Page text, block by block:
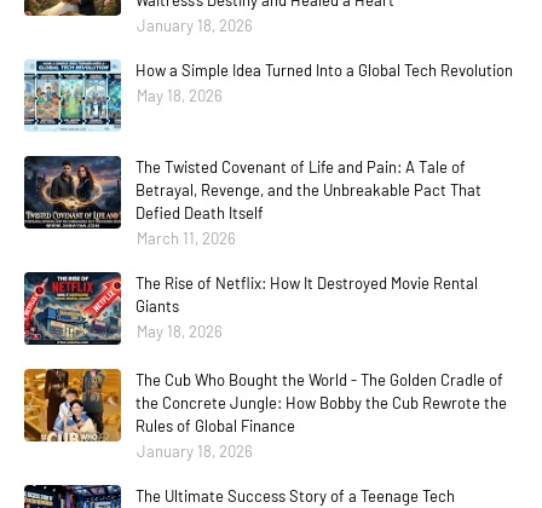
January 18, 2026
How a Simple Idea Turned Into a Global Tech Revolution
May 18, 2026
The Twisted Covenant of Life and Pain: A Tale of
Betrayal, Revenge, and the Unbreakable Pact That
Defied Death Itself
March 11, 2026
The Rise of Netflix: How It Destroyed Movie Rental
Giants
May 18, 2026
The Cub Who Bought the World - The Golden Cradle of
the Concrete Jungle: How Bobby the Cub Rewrote the
Rules of Global Finance
January 18, 2026
The Ultimate Success Story of a Teenage Tech